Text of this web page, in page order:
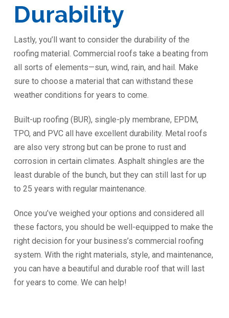
Durability ️
Lastly, you’ll want to consider the durability of the
roofing material. Commercial roofs take a beating from
all sorts of elements—sun, wind, rain, and hail. Make
sure to choose a material that can withstand these
weather conditions for years to come.
Built-up roofing (BUR), single-ply membrane, EPDM,
TPO, and PVC all have excellent durability. Metal roofs
are also very strong but can be prone to rust and
corrosion in certain climates. Asphalt shingles are the
least durable of the bunch, but they can still last for up
to 25 years with regular maintenance.
Once you’ve weighed your options and considered all
these factors, you should be well-equipped to make the
right decision for your business’s commercial roofing
system. With the right materials, style, and maintenance,
you can have a beautiful and durable roof that will last
for years to come. We can help!